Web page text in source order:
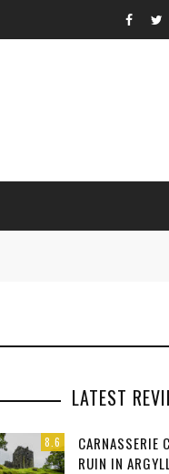
Funny
Star Struck
LATEST
8.6
CARNASSERIE
RUIN IN